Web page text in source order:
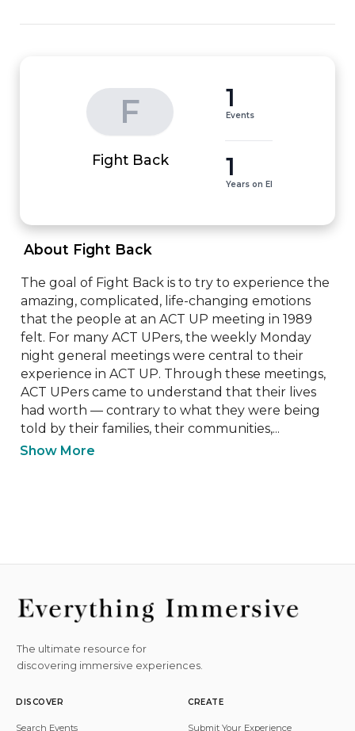
F
Fight Back
1
Events
1
Years on EI
About Fight Back
The goal of Fight Back is to try to experience the
amazing, complicated, life-changing emotions
that the people at an ACT UP meeting in 1989
felt. For many ACT UPers, the weekly Monday
night general meetings were central to their
experience in ACT UP. Through these meetings,
ACT UPers came to understand that their lives
had worth — contrary to what they were being
told by their families, their communities,...
Show More
The ultimate resource for
discovering immersive experiences.
DISCOVER
Search Events
CREATE
Submit Your Experience